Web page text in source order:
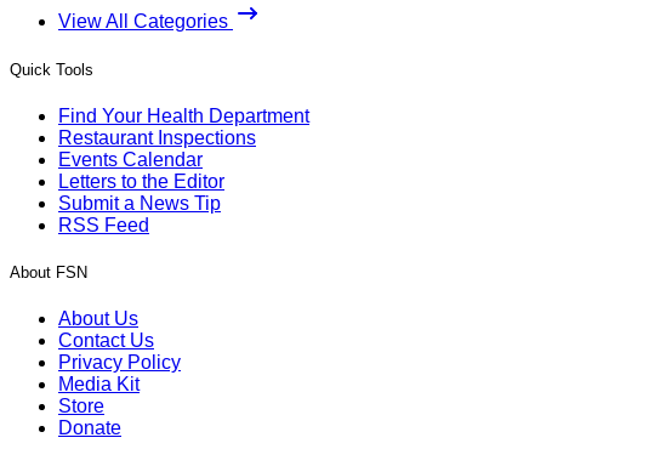
View All Categories
Quick Tools
Find Your Health Department
Restaurant Inspections
Events Calendar
Letters to the Editor
Submit a News Tip
RSS Feed
About FSN
About Us
Contact Us
Privacy Policy
Media Kit
Store
Donate